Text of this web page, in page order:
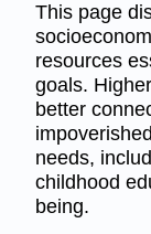
This page
resources
goals.
better
needs,
childhood
being.